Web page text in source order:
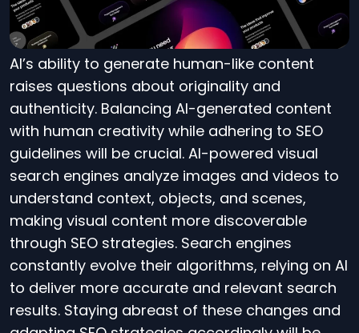
AI’s ability to generate human-like content
raises questions about originality and
authenticity. Balancing AI-generated content
with human creativity while adhering to SEO
guidelines will be crucial. AI-powered visual
search engines analyze images and videos to
understand context, objects, and scenes,
making visual content more discoverable
through SEO strategies. Search engines
constantly evolve their algorithms, relying on AI
to deliver more accurate and relevant search
results. Staying abreast of these changes and